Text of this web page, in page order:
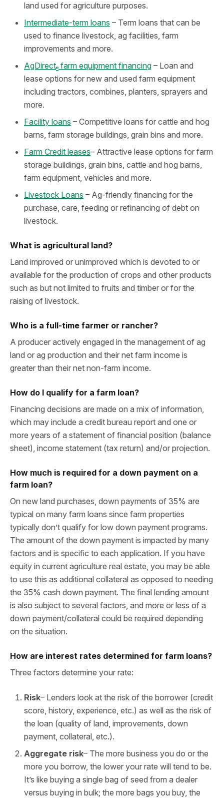
land used for agriculture purposes.
Intermediate-term loans – Term loans that can be
used to finance livestock, ag facilities, farm
improvements and more.
AgDirect® farm equipment financing – Loan and
lease options for new and used farm equipment
including tractors, combines, planters, sprayers and
more.
Facility loans – Competitive loans for cattle and hog
barns, farm storage buildings, grain bins and more.
Farm Credit leases– Attractive lease options for farm
storage buildings, grain bins, cattle and hog barns,
farm equipment, vehicles and more.
Livestock Loans – Ag-friendly financing for the
purchase, care, feeding or refinancing of debt on
livestock.
What is agricultural land?
Land improved or unimproved which is devoted to or
available for the production of crops and other products
such as but not limited to fruits and timber or for the
raising of livestock.
Who is a full-time farmer or rancher?
A producer actively engaged in the management of ag
land or ag production and their net farm income is
greater than their net non-farm income.
How do I qualify for a farm loan?
Financing decisions are made on a mix of information,
which may include a credit bureau report and one or
more years of a statement of financial position (balance
sheet), income statement (tax return) and/or projection.
How much is required for a down payment on a
farm loan?
On new land purchases, down payments of 35% are
typical on many farm loans since farm properties
typically don’t qualify for low down payment programs.
The amount of the down payment is impacted by many
factors and is specific to each application. If you have
equity in current agriculture real estate, you may be able
to use this as additional collateral as opposed to needing
the 35% cash down payment. The final lending amount
is also subject to several factors, and more or less of a
down payment/collateral could be required depending
on the situation.
How are interest rates determined for farm loans?
Three factors determine your rate:
Risk– Lenders look at the risk of the borrower (credit
score, history, experience, etc.) as well as the risk of
the loan (quality of land, improvements, down
payment, collateral, etc.).
Aggregate risk– The more business you do or the
more you borrow, the lower your rate will tend to be.
It’s like buying a single bag of seed from a dealer
versus buying in bulk; the more bags you buy, the